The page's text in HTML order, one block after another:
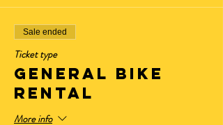
Sale ended
Ticket type
General Bike
Rental
More info